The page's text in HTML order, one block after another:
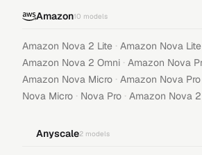
Amazon10 models
Amazon Nova 2 Lite · Amazon Nova Lite
Amazon Nova 2 Omni · Amazon Nova
Amazon Nova Micro · Amazon Nova Pro
Nova Micro · Nova Pro · Amazon Nova
Anyscale2 models